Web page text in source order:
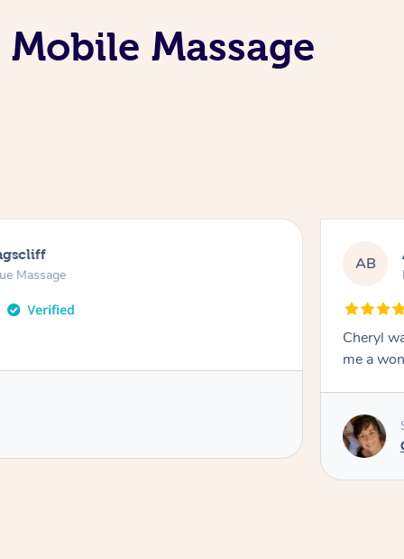
Massage
Massage
AB
Cheryl
me a